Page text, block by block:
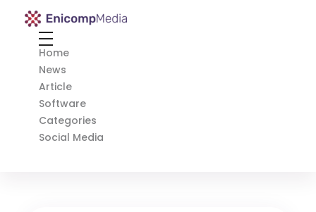
Enicomp Media
Home
News
Article
Software
Categories
Social Media